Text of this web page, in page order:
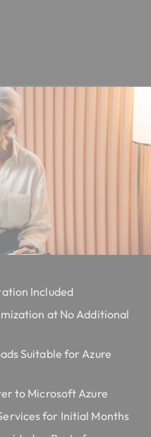
Included
at No Additional
Suitable for Azure
to Microsoft Azure
for Initial Months